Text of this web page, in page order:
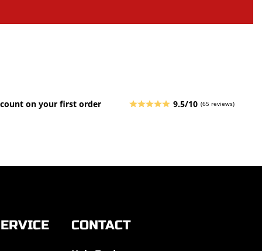
on your first order 9.5/10 (65 reviews)
CONTACT